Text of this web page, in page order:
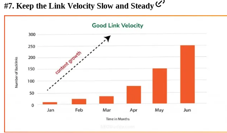
#7. Keep the Link Velocity Slow and Steady